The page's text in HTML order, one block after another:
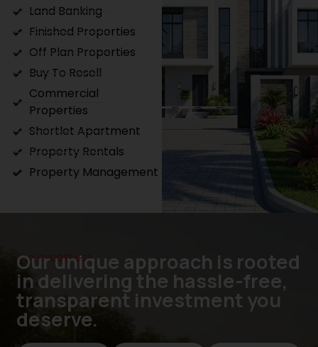
Land Banking
Finished Properties
Off Plan Properties
Buy To Resell
Commercial
Properties
Shortlet Apartment
Property Rentals
Property Management
WHY CHOOSE US?
Our unique approach is rooted
in delivering the hassle-free,
transparent investment you
deserve.